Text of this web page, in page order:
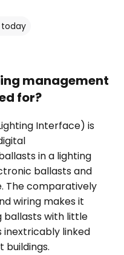
management
for?
Interface) is
in a lighting
ballasts and
The comparatively
wiring makes it
ballasts with little
inextricably linked
buildings.